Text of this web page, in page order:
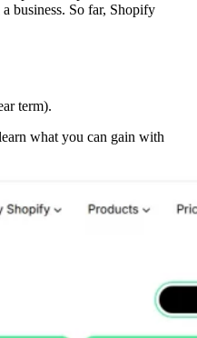
business. So far, Shopify
term).
what you can gain with